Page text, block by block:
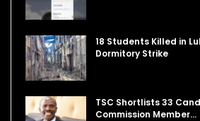
18 Students Killed in
Dormitory Strike
TSC Shortlists 33
Commission Member…